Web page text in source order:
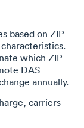
based on ZIP
which ZIP
DAS
annually.
carriers